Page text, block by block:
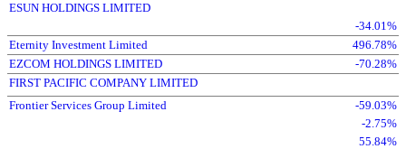
ESUN HOLDINGS LIMITED
-34.01%
Eternity Investment Limited
496.78%
EZCOM HOLDINGS LIMITED
-70.28%
FIRST PACIFIC COMPANY LIMITED
Frontier Services Group Limited
-59.03%
-2.75%
55.84%